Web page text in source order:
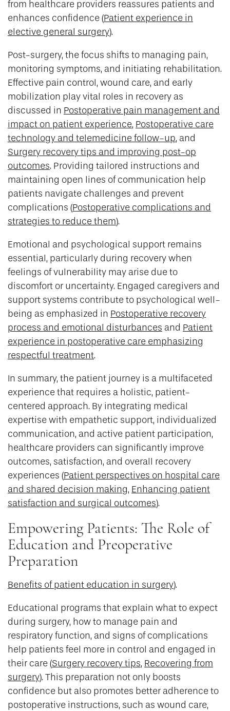
from healthcare providers reassures patients and
enhances confidence (Patient experience in
elective general surgery).
Post-surgery, the focus shifts to managing pain,
monitoring symptoms, and initiating rehabilitation.
Effective pain control, wound care, and early
mobilization play vital roles in recovery as
discussed in Postoperative pain management and
impact on patient experience, Postoperative care
technology and telemedicine follow-up, and
Surgery recovery tips and improving post-op
outcomes. Providing tailored instructions and
maintaining open lines of communication help
patients navigate challenges and prevent
complications (Postoperative complications and
strategies to reduce them).
Emotional and psychological support remains
essential, particularly during recovery when
feelings of vulnerability may arise due to
discomfort or uncertainty. Engaged caregivers and
support systems contribute to psychological well-
being as emphasized in Postoperative recovery
process and emotional disturbances and Patient
experience in postoperative care emphasizing
respectful treatment.
In summary, the patient journey is a multifaceted
experience that requires a holistic, patient-
centered approach. By integrating medical
expertise with empathetic support, individualized
communication, and active patient participation,
healthcare providers can significantly improve
outcomes, satisfaction, and overall recovery
experiences (Patient perspectives on hospital care
and shared decision making, Enhancing patient
satisfaction and surgical outcomes).
Empowering Patients: The Role of
Education and Preoperative
Preparation
Benefits of patient education in surgery).
Educational programs that explain what to expect
during surgery, how to manage pain and
respiratory function, and signs of complications
help patients feel more in control and engaged in
their care (Surgery recovery tips, Recovering from
surgery). This preparation not only boosts
confidence but also promotes better adherence to
postoperative instructions, such as wound care,